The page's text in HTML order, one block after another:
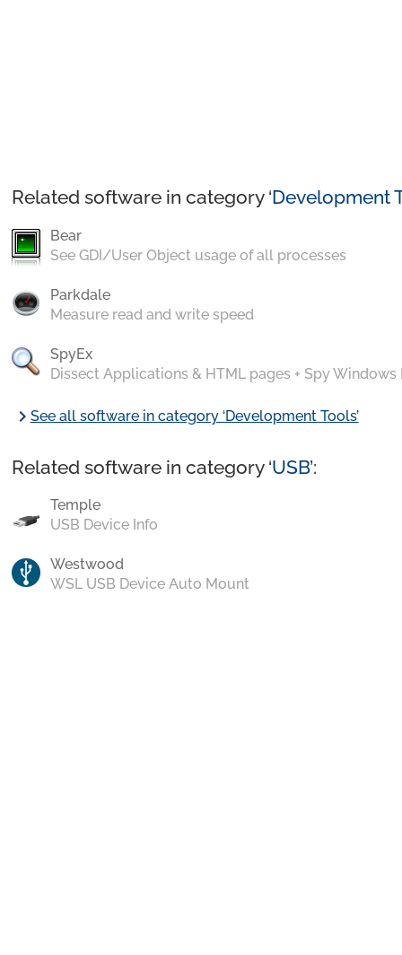
Related software in category ‘Development
Bear
See GDI/User Object usage of all processes
Parkdale
Measure read and write speed
SpyEx
Dissect Applications & HTML pages + Spy Windows
chevron_rightSee all software in category ‘Development Tools’
Related software in category ‘USB’:
Temple
USB Device Info
Westwood
WSL USB Device Auto Mount